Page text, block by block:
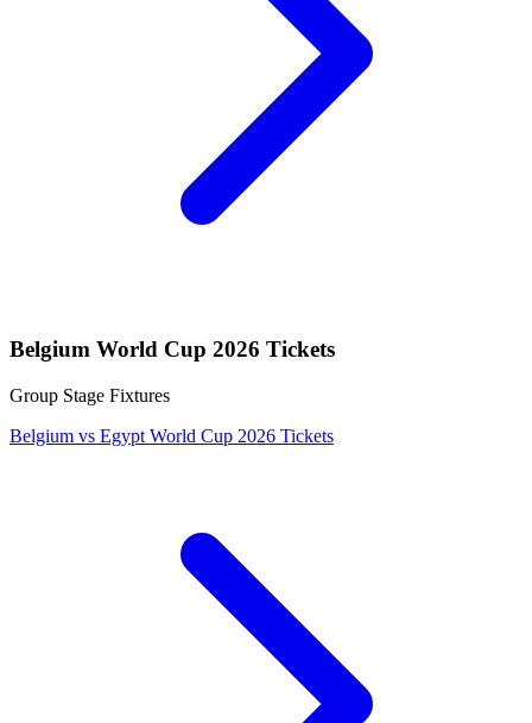
Belgium World Cup 2026 Tickets
Group Stage Fixtures
Belgium vs Egypt World Cup 2026 Tickets